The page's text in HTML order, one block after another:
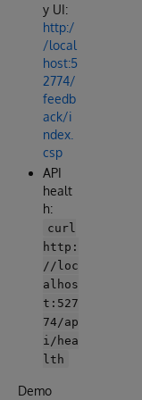
y UI:
http:/
/local
host:5
2774/
feedb
ack/i
ndex.
csp
API
healt
h:
curl
http:
//loc
alhos
t:527
74/ap
i/hea
lth
Demo